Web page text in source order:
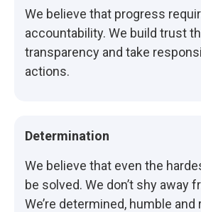
We believe that progress
accountability. We build trust
transparency and take
actions.
Determination
We believe that even the
be solved. We don’t shy away
We’re determined, humble and